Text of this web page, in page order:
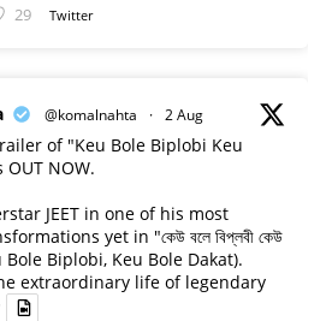
29 Twitter
@komalnahta · 2 Aug
of "Keu Bole Biplobi Keu
OUT NOW.
JEET in one of his most
yet in "কেউ বলে বিপ্লবী কেউ
Bole Biplobi, Keu Bole Dakat).
extraordinary life of legendary